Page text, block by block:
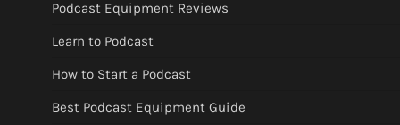
Podcast Equipment Reviews
Learn to Podcast
How to Start a Podcast
Best Podcast Equipment Guide